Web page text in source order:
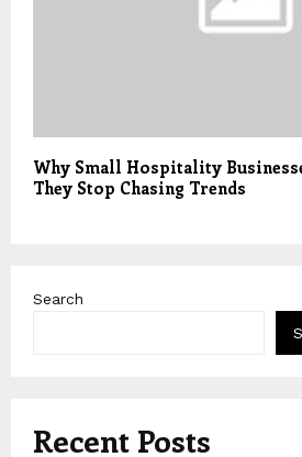
Why Small Hospitality
They Stop Chasing Trends
Search
Recent Posts